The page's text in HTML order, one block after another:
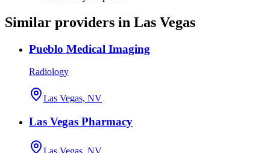
Similar providers in Las Vegas
Pueblo Medical Imaging
Radiology
Las Vegas, NV
Las Vegas Pharmacy
Las Vegas, NV